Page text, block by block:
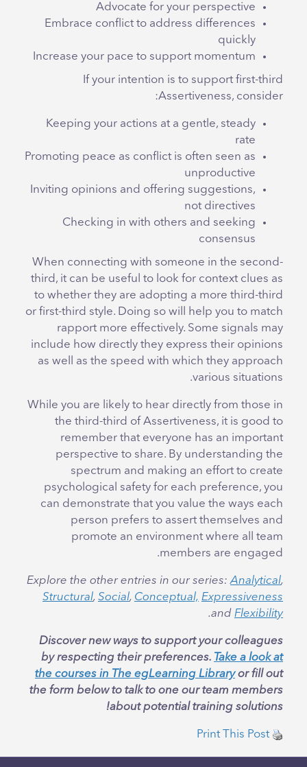
Advocate for your perspective
Embrace conflict to address differences
quickly
Increase your pace to support momentum
If your intention is to support first-third
Assertiveness, consider:
Keeping your actions at a gentle, steady
rate
Promoting peace as conflict is often seen as
unproductive
Inviting opinions and offering suggestions,
not directives
Checking in with others and seeking
consensus
When connecting with someone in the second-
third, it can be useful to look for context clues as
to whether they are adopting a more third-third
or first-third style. Doing so will help you to match
rapport more effectively. Some signals may
include how directly they express their opinions
as well as the speed with which they approach
various situations.
While you are likely to hear directly from those in
the third-third of Assertiveness, it is good to
remember that everyone has an important
perspective to share. By understanding the
spectrum and making an effort to create
psychological safety for each preference, you
can demonstrate that you value the ways each
person prefers to assert themselves and
promote an environment where all team
members are engaged.
Explore the other entries in our series:Analytical,
Structural, Social, Conceptual, Expressiveness
and Flexibility
.
Discover new ways to support your colleagues
by respecting their preferences. Take a look at
the courses in The egLearning Libraryor fill out
the form below to talk to one our team members
about potential training solutions!
Print This Post